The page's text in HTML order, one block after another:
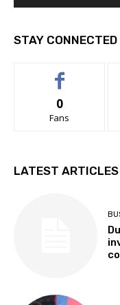
STAY CONNECTED
0
Fans
LATEST ARTICLES